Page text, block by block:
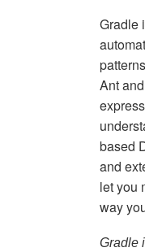
Gradle
Ant
based
and
let you
way
Gradle